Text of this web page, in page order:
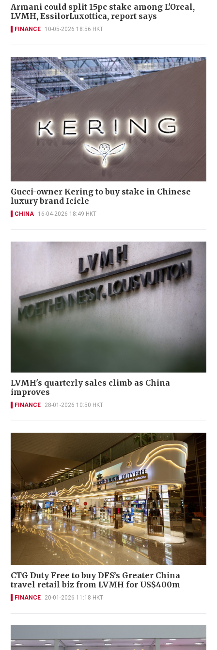
Armani could split 15pc stake among L'Oreal,
LVMH, EssilorLuxottica, report says
FINANCE 10-05-2026 18:56 HKT
Gucci-owner Kering to buy stake in Chinese
luxury brand Icicle
CHINA 16-04-2026 18:49 HKT
LVMH's quarterly sales climb as China
improves
FINANCE 28-01-2026 10:50 HKT
CTG Duty Free to buy DFS’s Greater China
travel retail biz from LVMH for US$400m
FINANCE 20-01-2026 11:18 HKT